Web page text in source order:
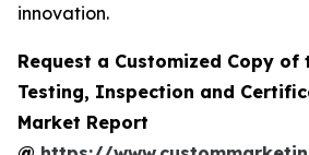
innovation.
Request a Customized Copy
Testing, Inspection and
Market Report